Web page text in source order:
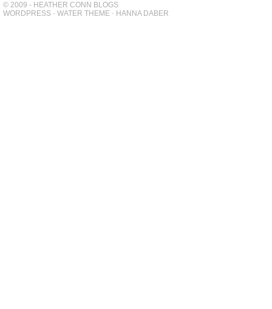
© 2009 - HEATHER CONN BLOGS
WORDPRESS - WATER THEME - HANNA DABER